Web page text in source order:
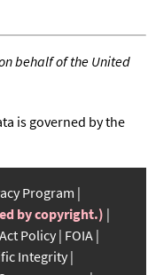
behalf of the United
is governed by the
Program
by copyright.)
Policy FOIA
Integrity